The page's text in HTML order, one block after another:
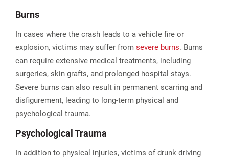
Burns
In cases where the crash leads to a vehicle fire or
explosion, victims may suffer from severe burns. Burns
can require extensive medical treatments, including
surgeries, skin grafts, and prolonged hospital stays.
Severe burns can also result in permanent scarring and
disfigurement, leading to long-term physical and
psychological trauma​.
Psychological Trauma
In addition to physical injuries, victims of drunk driving